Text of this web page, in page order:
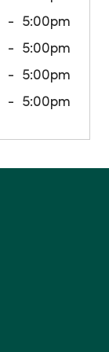
5:00pm
5:00pm
5:00pm
5:00pm